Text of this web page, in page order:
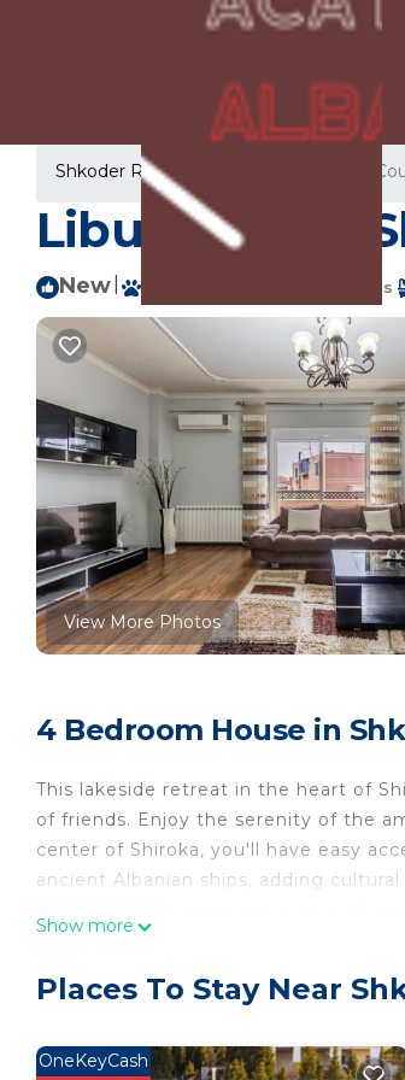
Shkoder Rentals Shkoder
Liburna | The
New 4 Bedrooms
View More Photos
4 Bedroom House in
This lakeside retreat in the heart of
of friends. Enjoy the serenity of the
center of Shiroka, you'll have easy
ancient Albanian ships, adding
ambiance. The spacious living area
Show more
Places To Stay Near
OneKeyCash